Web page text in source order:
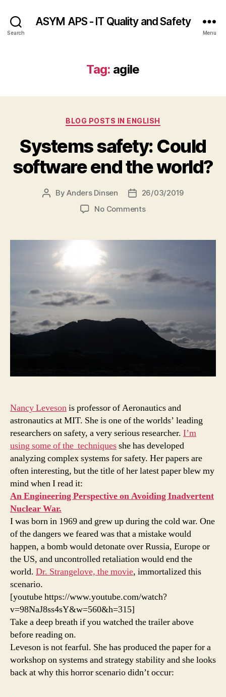
Search
ASYM APS - IT Quality and Safety
Menu
Tag: agile
Categories
BLOG POSTS IN ENGLISH
Systems safety: Could
software end the world?
PostByAnders Dinsen
Post26/03/2019
No Commentson
Could
the
Nancy Levesonis professor of Aeronautics and
astronautics at MIT. She is one of the worlds’ leading
researchers on safety, a very serious researcher. I’m
using some of the techniquesshe has developed
analyzing complex systems for safety. Her papers are
often interesting, but the title of her latest paper blew my
mind when I read it:
An Engineering Perspective on Avoiding Inadvertent
Nuclear War.
I was born in 1969 and grew up during the cold war. One
of the dangers we feared was that a mistake would
happen, a bomb would detonate over Russia, Europe or
the US, and uncontrolled retaliation would end the
world. Dr. Strangelove, the movie, immortalized this
scenario.
[youtube https://www.youtube.com/watch?
v=98NaJ8ss4sY&w=560&h=315]
Take a deep breath if you watched the trailer above
before reading on.
Leveson is not fearful. She has produced the paper for a
workshop on systems and strategy stability and she looks
back at why this horror scenario didn’t occur: